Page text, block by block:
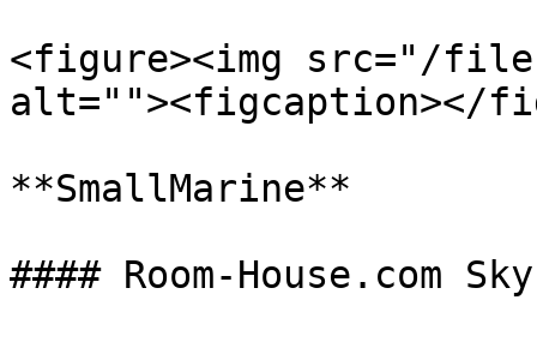
<figure><img src="/files/
alt=""><figcaption></
**SmallMarine**